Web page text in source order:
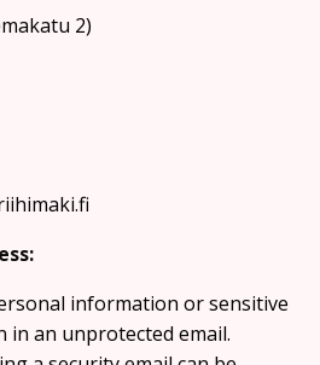
2)
information or sensitive
an unprotected email.